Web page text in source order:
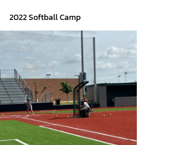
2022 Softball Camp